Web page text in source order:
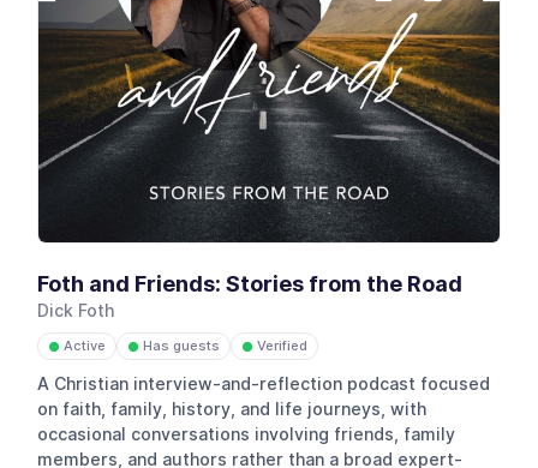
Foth and Friends: Stories from the Road
Dick Foth
● Active ● Has guests ● Verified
A Christian interview-and-reflection podcast focused
on faith, family, history, and life journeys, with
occasional conversations involving friends, family
members, and authors rather than a broad expert-